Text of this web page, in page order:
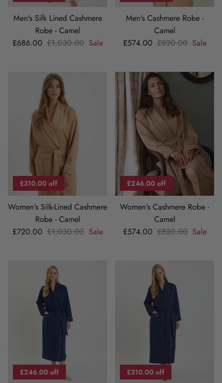
Men's Silk Lined Cashmere
Robe - Camel
Sale price
£686.00 Regular price
£1,030.00 Sale
Men's Cashmere Robe -
Camel
Sale price
£574.00 Regular price
£820.00 Sale
£310.00 off
Women's Silk-Lined Cashmere
Robe - Camel
Sale price
£720.00 Regular price
£1,030.00 Sale
£246.00 off
Women's Cashmere Robe -
Camel
Sale price
£574.00 Regular price
£820.00 Sale
£246.00 off £310.00 off